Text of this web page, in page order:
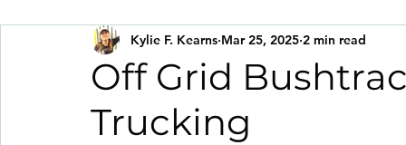
Off Grid
Trucking
Kylie F. Kearns Mar 25, 2025 2 min read